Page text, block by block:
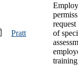
Pratt
of
training